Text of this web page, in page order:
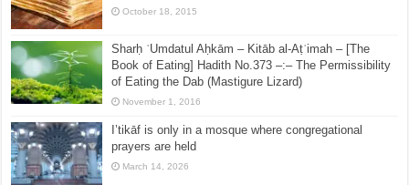
October 18, 2015
Sharḥ ʿUmdatul Aḥkām – Kitāb al-Aṭʿimah – [The
Book of Eating] Hadith No.373 –:– The Permissibility
of Eating the Dab (Mastigure Lizard)
November 1, 2016
I’tikāf is only in a mosque where congregational
prayers are held
March 14, 2026